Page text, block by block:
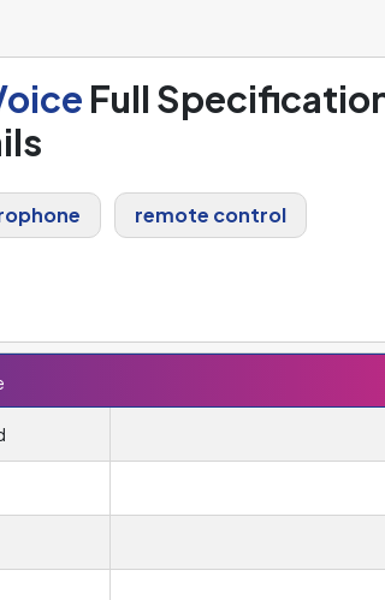
Full
remote control